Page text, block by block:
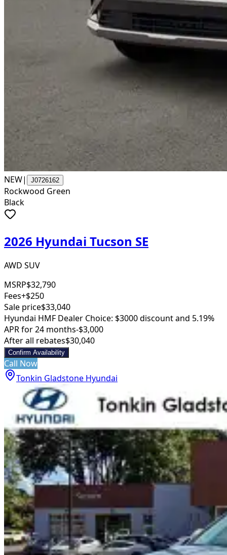
NEW| J0726162
Rockwood Green
Black
2026 Hyundai Tucson SE
AWD SUV
MSRP$32,790
Fees+$250
Sale price$33,040
Hyundai HMF Dealer Choice: $3000 discount and 5.19%
APR for 24 months-$3,000
After all rebates$30,040
Confirm Availability
Call Now
Tonkin Gladstone Hyundai